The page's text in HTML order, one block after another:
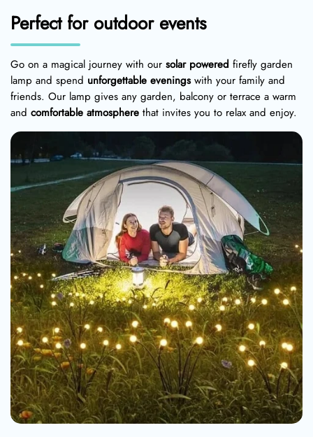
Perfect for outdoor events
Go on a magical journey with our solar powered firefly garden
lamp and spend unforgettable eveningswith your family and
friends. Our lamp gives any garden, balcony or terrace a warm
and comfortable atmosphere that invites you to relax and enjoy.